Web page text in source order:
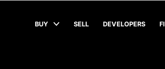
BUY SELL DEVELOPERS